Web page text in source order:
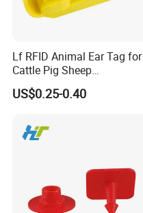
Lf RFID Animal Ear Tag for
Cattle Pig Sheep
Identification and
Management
US$0.25-0.40